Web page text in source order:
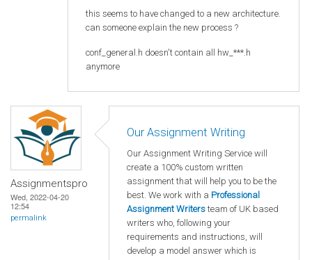
this seems to have changed to a new architecture.
can someone explain the new process ?
conf_general.h doesn't contain all hw_***.h
anymore
Assignmentspro
Wed, 2022-04-20
12:54
permalink
Our Assignment Writing
Our Assignment Writing Service will
create a 100% custom written
assignment that will help you to be the
best. We work with a Professional
Assignment Writers team of UK based
writers who, following your
requirements and instructions, will
develop a model answer which is